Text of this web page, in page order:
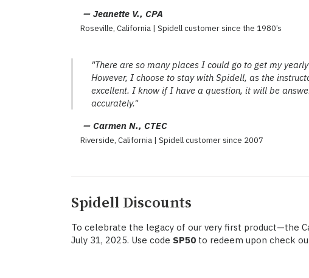
— Jeanette V., CPA
Roseville, California | Spidell customer since the 1980’s
"There are so many places I could go to get my
However, I choose to stay with Spidell, as the
excellent. I know if I have a question, it will be
accurately."
— Carmen N., CTEC
Riverside, California | Spidell customer since 2007
Spidell Discounts
To celebrate the legacy of our very first product—the
July 31, 2025. Use code SP50 to redeem upon check